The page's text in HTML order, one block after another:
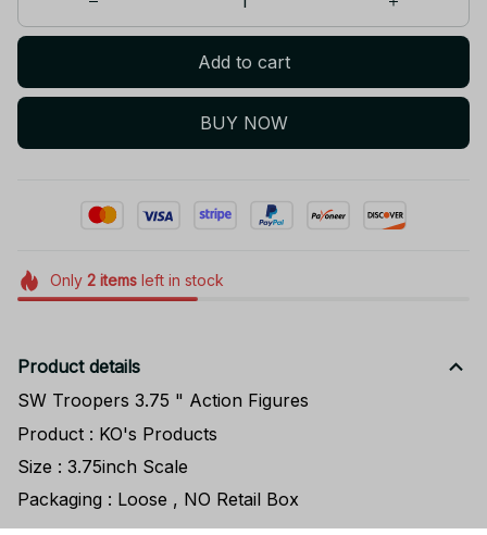
Add to cart
BUY NOW
Only 2itemsleft in stock
Product details
SW Troopers 3.75 " Action Figures
Product : KO's Products
Size : 3.75inch Scale
Packaging : Loose , NO Retail Box